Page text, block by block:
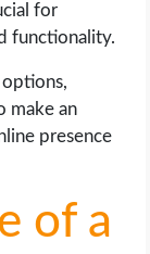
for
functionality.
make an
presence
of a